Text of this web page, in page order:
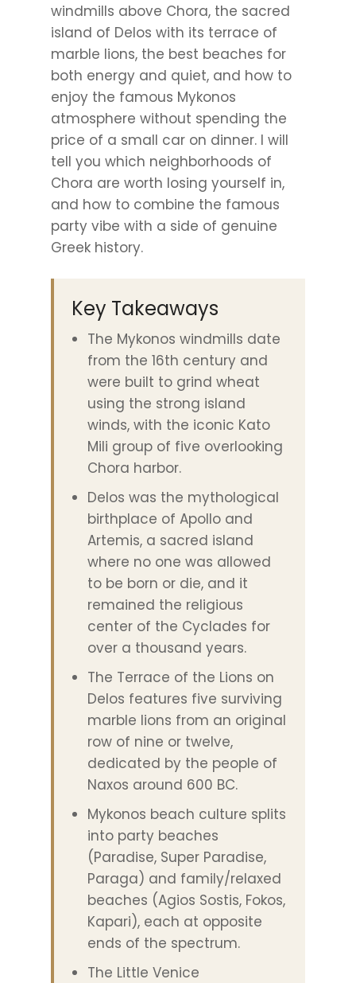
windmills above Chora, the sacred
island of Delos with its terrace of
marble lions, the best beaches for
both energy and quiet, and how to
enjoy the famous Mykonos
atmosphere without spending the
price of a small car on dinner. I will
tell you which neighborhoods of
Chora are worth losing yourself in,
and how to combine the famous
party vibe with a side of genuine
Greek history.
Key Takeaways
The Mykonos windmills date
from the 16th century and
were built to grind wheat
using the strong island
winds, with the iconic Kato
Mili group of five overlooking
Chora harbor.
Delos was the mythological
birthplace of Apollo and
Artemis, a sacred island
where no one was allowed
to be born or die, and it
remained the religious
center of the Cyclades for
over a thousand years.
The Terrace of the Lions on
Delos features five surviving
marble lions from an original
row of nine or twelve,
dedicated by the people of
Naxos around 600 BC.
Mykonos beach culture splits
into party beaches
(Paradise, Super Paradise,
Paraga) and family/relaxed
beaches (Agios Sostis, Fokos,
Kapari), each at opposite
ends of the spectrum.
The Little Venice